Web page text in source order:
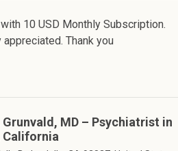
10 USD Monthly Subscription.
appreciated. Thank you
Grunvald, MD – Psychiatrist in
California